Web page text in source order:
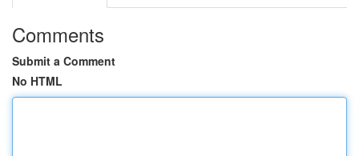
Comments
Submit a Comment
No HTML